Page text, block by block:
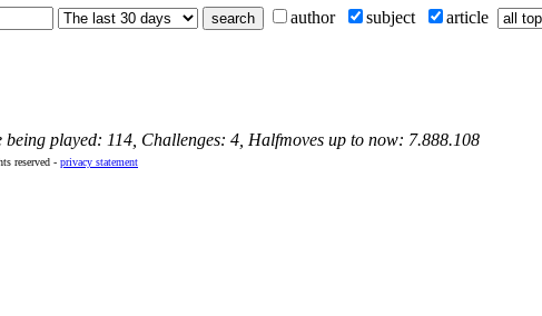
author subject article
being played: 114, Challenges: 4, Halfmoves up to now: 7.888.108
reserved - privacy statement